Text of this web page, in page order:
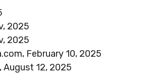
2025
2025
February 10, 2025
August 12, 2025